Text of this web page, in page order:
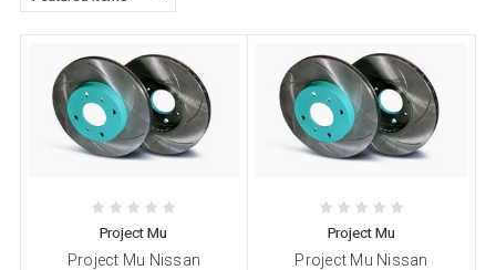
Project Mu
Project Mu Nissan
Project Mu
Project Mu Nissan